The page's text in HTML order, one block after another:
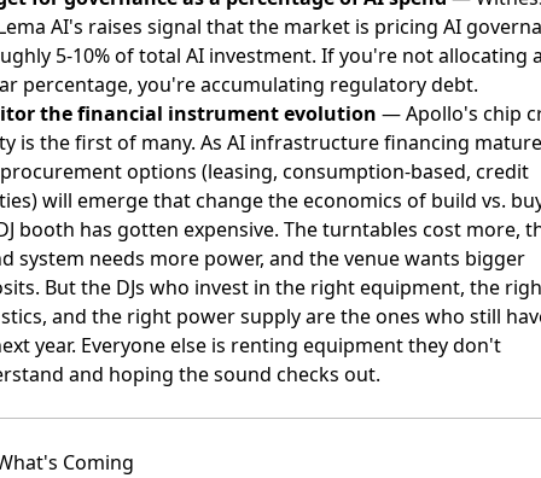
AI's raises signal that the market is pricing AI
5-10% of total AI investment. If you're not allocating
percentage, you're accumulating regulatory debt.
the financial instrument evolution — Apollo's chip
is the first of many. As AI infrastructure financing
options (leasing, consumption-based, credit
will emerge that change the economics of build vs.
booth has gotten expensive. The turntables cost more,
system needs more power, and the venue wants bigger
But the DJs who invest in the right equipment, the
and the right power supply are the ones who still
year. Everyone else is renting equipment they don't
and hoping the sound checks out.
Coming